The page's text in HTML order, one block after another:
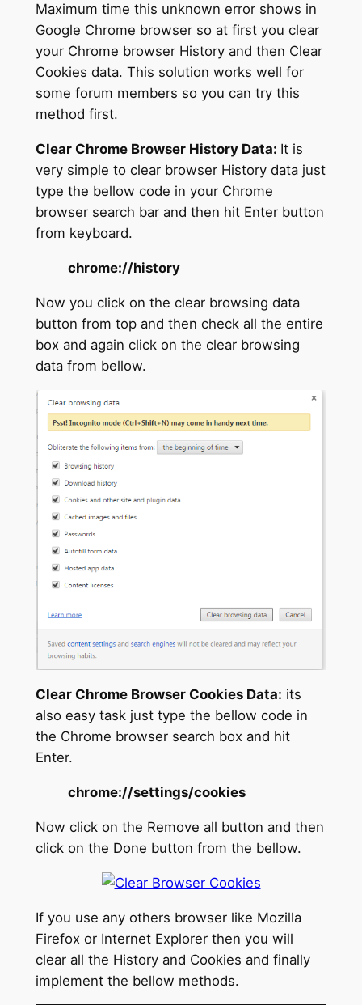
Maximum time this unknown error shows in
Google Chrome browser so at first you clear
your Chrome browser History and then Clear
Cookies data. This solution works well for
some forum members so you can try this
method first.
Clear Chrome Browser History Data: It is
very simple to clear browser History data just
type the bellow code in your Chrome
browser search bar and then hit Enter button
from keyboard.
chrome://history
Now you click on the clear browsing data
button from top and then check all the entire
box and again click on the clear browsing
data from bellow.
Clear Chrome Browser Cookies Data: its
also easy task just type the bellow code in
the Chrome browser search box and hit
Enter.
chrome://settings/cookies
Now click on the Remove all button and then
click on the Done button from the bellow.
If you use any others browser like Mozilla
Firefox or Internet Explorer then you will
clear all the History and Cookies and finally
implement the bellow methods.